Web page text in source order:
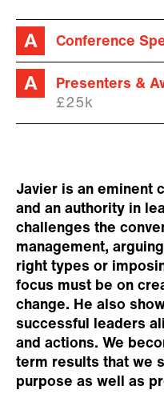
Conference
Presenters &
£25k
Javier is an eminent
and an authority in
challenges the
management,
right types or
focus must be on
change. He also
successful leaders
and actions. We
term results that we
purpose as well as